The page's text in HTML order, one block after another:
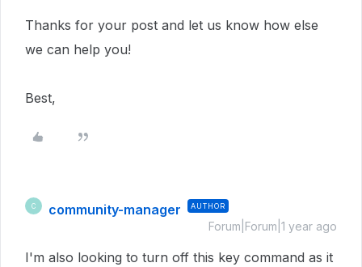
Thanks for your post and let us know how else
we can help you!
Best,
C community-manager AUTHOR
Forum|Forum|1 year ago
I'm also looking to turn off this key command as it